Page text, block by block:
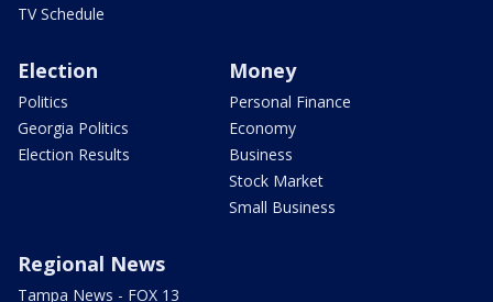
TV Schedule
Election
Politics
Georgia Politics
Election Results
Money
Personal Finance
Economy
Business
Stock Market
Small Business
Regional News
Tampa News - FOX 13